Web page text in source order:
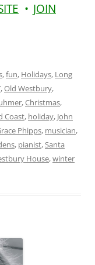
• JOIN
,fun, Holidays, Long
,Old Westbury,
,Christmas,
Coast, holiday, John
Phipps, musician,
, pianist,Santa
House,winter